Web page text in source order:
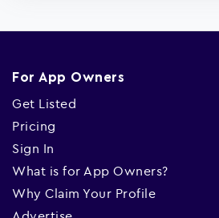
For App Owners
Get Listed
Pricing
Sign In
What is for App Owners?
Why Claim Your Profile